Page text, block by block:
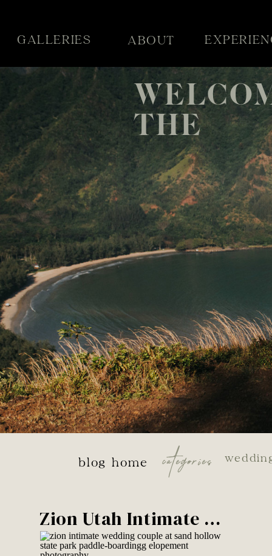
GALLERIES ABOUT
THE
categories
blog home
Zion Utah Intimate Wedding Week